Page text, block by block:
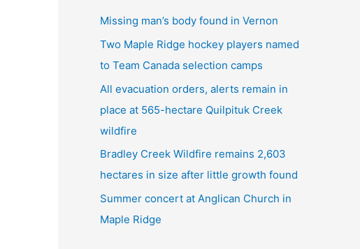
c
r
:
Missing man’s body found in Vernon
Two Maple Ridge hockey players named
to Team Canada selection camps
All evacuation orders, alerts remain in
place at 565-hectare Quilpituk Creek
wildfire
Bradley Creek Wildfire remains 2,603
hectares in size after little growth found
Summer concert at Anglican Church in
Maple Ridge